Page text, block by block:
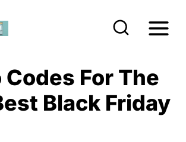
Codes For The
Black Friday